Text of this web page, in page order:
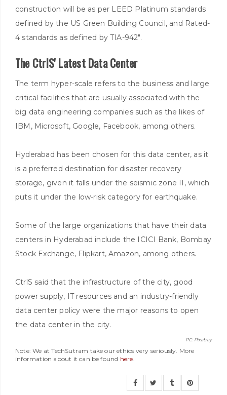
construction will be as per LEED Platinum standards
defined by the US Green Building Council, and Rated-
4 standards as defined by TIA-942".
The CtrlS' Latest Data Center
The term hyper-scale refers to the business and large
critical facilities that are usually associated with the
big data engineering companies such as the likes of
IBM, Microsoft, Google, Facebook, among others.
Hyderabad has been chosen for this data center, as it
is a preferred destination for disaster recovery
storage, given it falls under the seismic zone II, which
puts it under the low-risk category for earthquake.
Some of the large organizations that have their data
centers in Hyderabad include the ICICI Bank, Bombay
Stock Exchange, Flipkart, Amazon, among others.
CtrlS said that the infrastructure of the city, good
power supply, IT resources and an industry-friendly
data center policy were the major reasons to open
the data center in the city.
PC: Pixabay
Note: We at TechSutram take our ethics very seriously. More
information about it can be found here